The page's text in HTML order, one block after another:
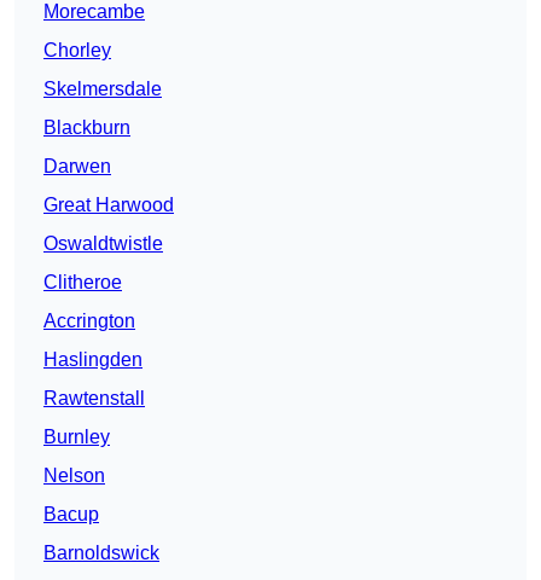
Morecambe
Chorley
Skelmersdale
Blackburn
Darwen
Great Harwood
Oswaldtwistle
Clitheroe
Accrington
Haslingden
Rawtenstall
Burnley
Nelson
Bacup
Barnoldswick